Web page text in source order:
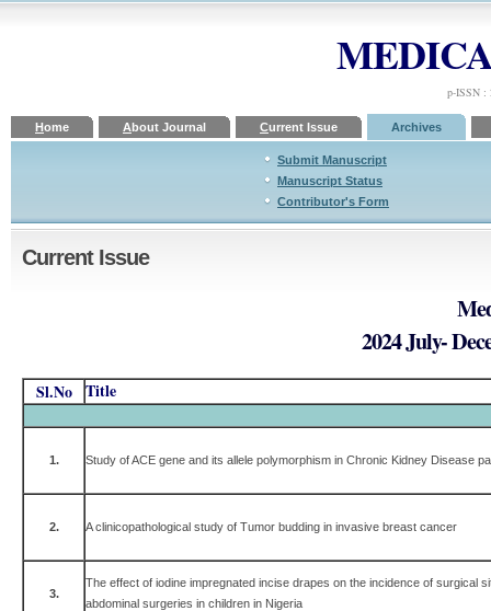
p-ISSN :
Home About Journal Current Issue Archives
Submit Manuscript
Manuscript Status
Contributor's Form
Current Issue
2024 July-
Sl.No Title
1. Study of ACE gene and its allele polymorphism in Chronic Kidney Disease
2. A clinicopathological study of Tumor budding in invasive breast cancer
3.
The effect of iodine impregnated incise drapes on the incidence of surgical
abdominal surgeries in children in Nigeria